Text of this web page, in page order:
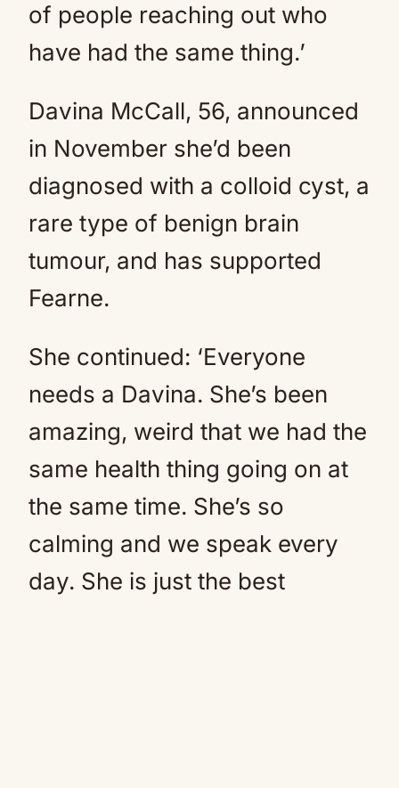
of people reaching out who
have had the same thing.’
Davina McCall, 56, announced
in November she’d been
diagnosed with a colloid cyst, a
rare type of benign brain
tumour, and has supported
Fearne.
She continued: ‘Everyone
needs a Davina. She’s been
amazing, weird that we had the
same health thing going on at
the same time. She’s so
calming and we speak every
day. She is just the best